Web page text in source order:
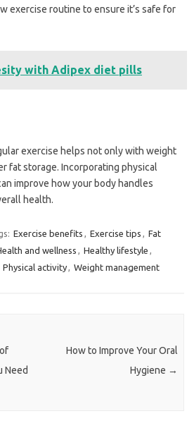
exercise routine to ensure it’s safe for
with Adipex diet pills
exercise helps not only with weight
fat storage. Incorporating physical
improve how your body handles
health.
Exercise benefits , Exercise tips , Fat
and wellness , Healthy lifestyle ,
Physical activity, Weight management
Need
How to Improve Your Oral
Hygiene →